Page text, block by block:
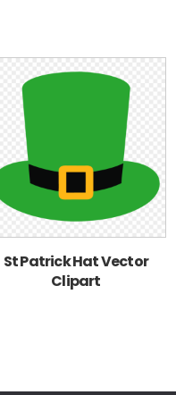
St Patrick Hat Vector
Clipart